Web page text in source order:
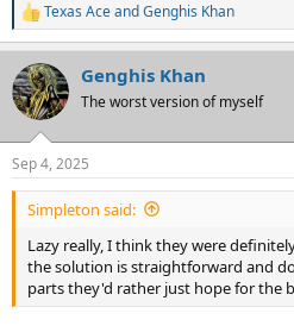
R
e
c
t
i
s
:
Texas AceandGenghis Khan
Genghis Khan
The worst version of myself
Sep 4, 2025
Simpleton said:
Lazy really, I think they were
the solution is straightforward and
parts they'd rather just hope for the